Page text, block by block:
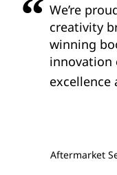
We’re
creativity
winning
innovation
excellence
Aftermarket